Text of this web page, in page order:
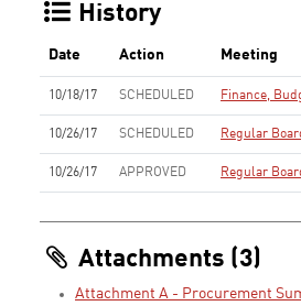
History
Date Action Meeting
10/18/17 SCHEDULED Finance,
10/26/17 SCHEDULED Regular
10/26/17 APPROVED Regular
Attachments (3)
Attachment A - Procurement